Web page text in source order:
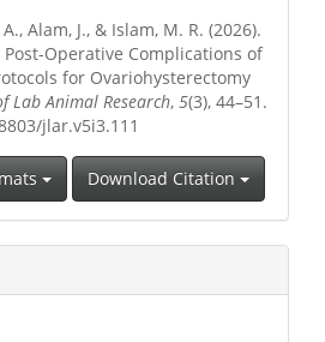
Alam, J., & Islam, M. R. (2026).
Post-Operative Complications of
for Ovariohysterectomy
Lab Animal Research, 5(3), 44–51.
jlar.v5i3.111
Download Citation